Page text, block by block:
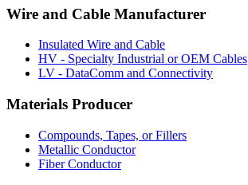
Wire and Cable Manufacturer
Insulated Wire and Cable
HV - Specialty Industrial or OEM Cables
LV - DataComm and Connectivity
Materials Producer
Compounds, Tapes, or Fillers
Metallic Conductor
Fiber Conductor